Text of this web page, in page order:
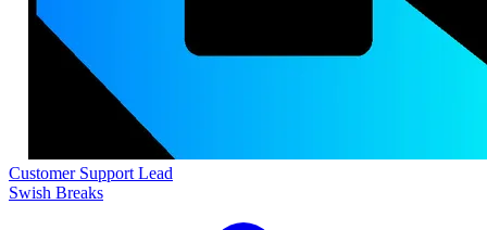
Customer Support Lead
Swish Breaks